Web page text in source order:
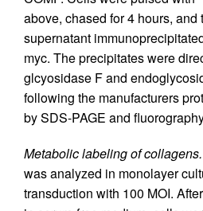
above, chased for 4 hours, and
supernatant
myc. The precipitates were
glcyosidase F and
following the manufacturers
by SDS-PAGE and
Metabolic labeling of collagens.
was analyzed in monolayer
transduction with 100 MOI.